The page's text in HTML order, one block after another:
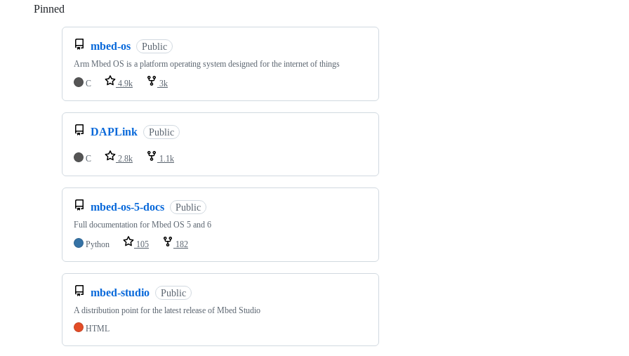
Pinned
mbed-os Public
Arm Mbed OS is a platform operating system designed for the internet of things
C
4.9k 3k
DAPLink Public
C 2.8k 1.1k
mbed-os-5-docs Public
Full documentation for Mbed OS 5 and 6
Python
105 182
mbed-studio Public
A distribution point for the latest release of Mbed Studio
HTML